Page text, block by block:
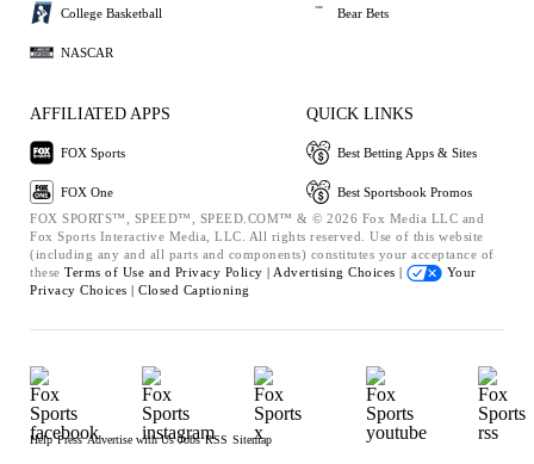
College Basketball
NASCAR
Bear Bets
AFFILIATED APPS
FOX Sports
FOX One
QUICK LINKS
Best Betting Apps & Sites
Best Sportsbook Promos
FOX SPORTS™, SPEED™, SPEED.COM™ & © 2026 Fox Media LLC and
Fox Sports Interactive Media, LLC. All rights reserved. Use of this website
(including any and all parts and components) constitutes your acceptance of
these Terms of Use and Privacy Policy | Advertising Choices |
Your
Privacy Choices | Closed Captioning
Help Press Advertise with Us Jobs RSS Sitemap